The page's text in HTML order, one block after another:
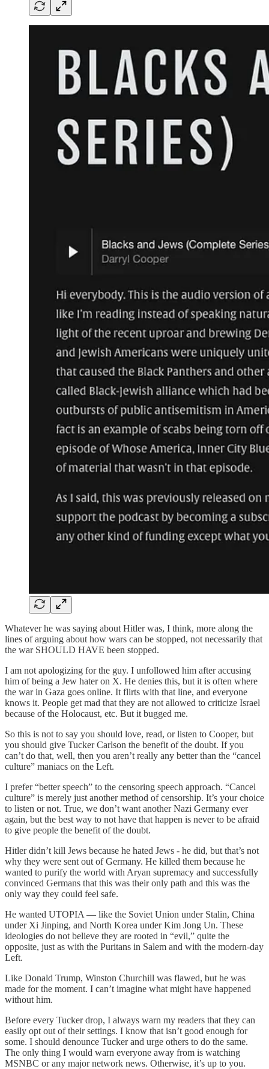
Whatever he was saying about Hitler was, I think, more along the
lines of arguing about how wars can be stopped, not necessarily that
the war SHOULD HAVE been stopped.
I am not apologizing for the guy. I unfollowed him after accusing
him of being a Jew hater on X. He denies this, but it is often where
the war in Gaza goes online. It flirts with that line, and everyone
knows it. People get mad that they are not allowed to criticize Israel
because of the Holocaust, etc. But it bugged me.
So this is not to say you should love, read, or listen to Cooper, but
you should give Tucker Carlson the benefit of the doubt. If you
can’t do that, well, then you aren’t really any better than the “cancel
culture” maniacs on the Left.
I prefer “better speech” to the censoring speech approach. “Cancel
culture” is merely just another method of censorship. It’s your choice
to listen or not. True, we don’t want another Nazi Germany ever
again, but the best way to not have that happen is never to be afraid
to give people the benefit of the doubt.
Hitler didn’t kill Jews because he hated Jews - he did, but that’s not
why they were sent out of Germany. He killed them because he
wanted to purify the world with Aryan supremacy and successfully
convinced Germans that this was their only path and this was the
only way they could feel safe.
He wanted UTOPIA — like the Soviet Union under Stalin, China
under Xi Jinping, and North Korea under Kim Jong Un. These
ideologies do not believe they are rooted in “evil,” quite the
opposite, just as with the Puritans in Salem and with the modern-day
Left.
Like Donald Trump, Winston Churchill was flawed, but he was
made for the moment. I can’t imagine what might have happened
without him.
Before every Tucker drop, I always warn my readers that they can
easily opt out of their settings. I know that isn’t good enough for
some. I should denounce Tucker and urge others to do the same.
The only thing I would warn everyone away from is watching
MSNBC or any major network news. Otherwise, it’s up to you.